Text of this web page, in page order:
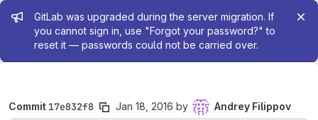
Admin message
GitLab was upgraded during the server migration. If
you cannot sign in, use "Forgot your password?" to
reset it — passwords could not be carried over.
Commit 17e832f8 Jan 18, 2016 by
Andrey Filippov